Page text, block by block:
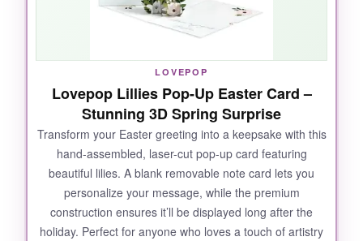
LOVEPOP
Lovepop Lillies Pop-Up Easter Card –
Stunning 3D Spring Surprise
Transform your Easter greeting into a keepsake with this
hand-assembled, laser-cut pop-up card featuring
beautiful lilies. A blank removable note card lets you
personalize your message, while the premium
construction ensures it’ll be displayed long after the
holiday. Perfect for anyone who loves a touch of artistry